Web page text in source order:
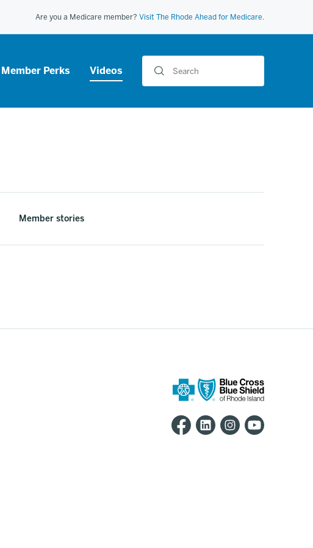
Are you a Medicare member? Visit The Rhode Ahead for Medicare.
Member Perks Videos
Member stories